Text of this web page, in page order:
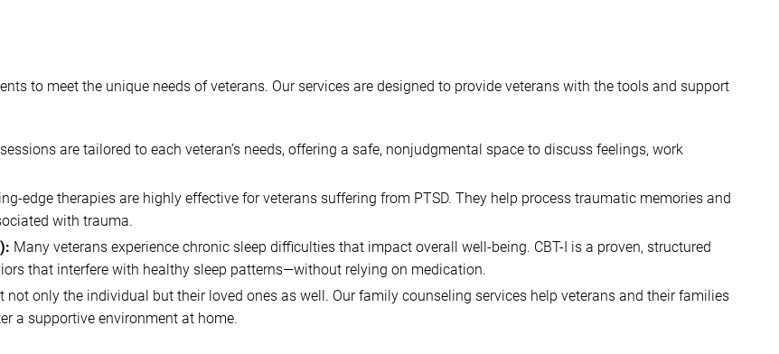
to meet the unique needs of veterans. Our services are designed to provide veterans with the tools and support
are tailored to each veteran’s needs, offering a safe, nonjudgmental space to discuss feelings, work
edge therapies are highly effective for veterans suffering from PTSD. They help process traumatic memories and
with trauma.
Many veterans experience chronic sleep difficulties that impact overall well-being. CBT-I is a proven, structured
that interfere with healthy sleep patterns—without relying on medication.
not only the individual but their loved ones as well. Our family counseling services help veterans and their families
a supportive environment at home.